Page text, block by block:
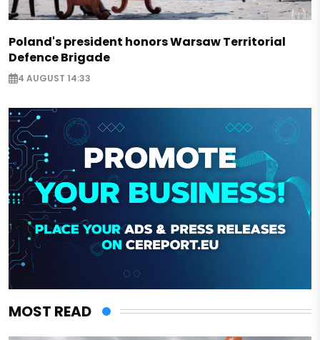
Poland's president honors Warsaw Territorial
Defence Brigade
4 AUGUST 14:33
MOST READ